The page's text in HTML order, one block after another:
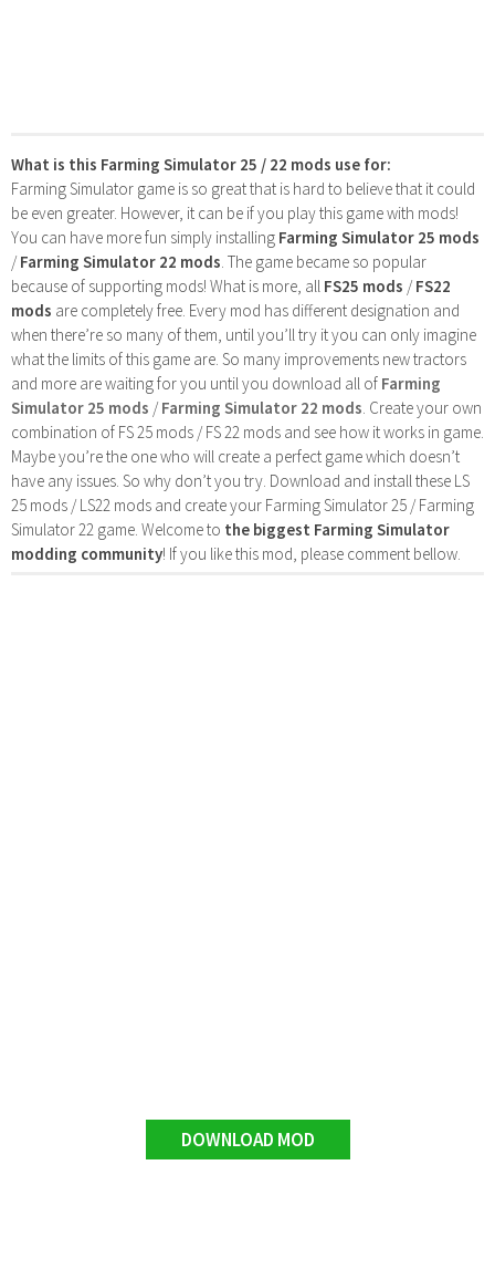
What is this Farming Simulator 25 / 22 mods use for:
Farming Simulator game is so great that is hard to believe that it could
be even greater. However, it can be if you play this game with mods!
You can have more fun simply installing Farming Simulator 25 mods
/Farming Simulator 22 mods . The game became so popular
because of supporting mods! What is more, all FS25 mods /FS22
mods are completely free. Every mod has different designation and
when there’re so many of them, until you’ll try it you can only imagine
what the limits of this game are. So many improvements new tractors
and more are waiting for you until you download all of Farming
Simulator 25 mods /Farming Simulator 22 mods . Create your own
combination of FS 25 mods / FS 22 mods and see how it works in game.
Maybe you’re the one who will create a perfect game which doesn’t
have any issues. So why don’t you try. Download and install these LS
25 mods / LS22 mods and create your Farming Simulator 25 / Farming
Simulator 22 game. Welcome to the biggest Farming Simulator
modding community! If you like this mod, please comment bellow.
DOWNLOAD MOD